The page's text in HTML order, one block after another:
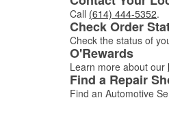
Call (614) 444-5352.
Check Order
Check the status of
O'Rewards
Learn more about our
Find a Repair
Find an Automotive